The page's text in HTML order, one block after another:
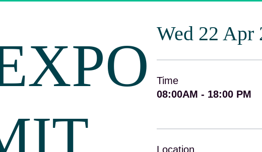
Wed 22 Apr
Time
08:00AM - 18:00 PM
Location